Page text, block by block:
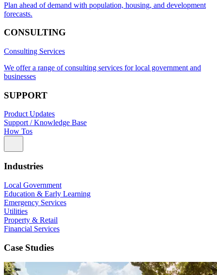
Plan ahead of demand with population, housing, and development
forecasts.
CONSULTING
Consulting Services
We offer a range of consulting services for local government and
businesses
SUPPORT
Product Updates
Support / Knowledge Base
How Tos
Industries
Local Government
Education & Early Learning
Emergency Services
Utilities
Property & Retail
Financial Services
Case Studies